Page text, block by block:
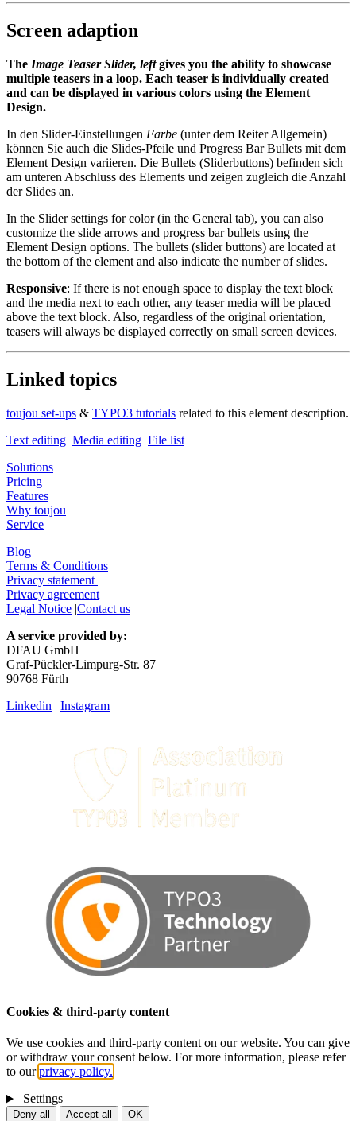
Screen adaption
The Image Teaser Slider, leftgives you the ability to showcase
multiple teasers in a loop. Each teaser is individually created
and can be displayed in various colors using the Element
Design.
In den Slider-Einstellungen Farbe (unter dem Reiter Allgemein)
können Sie auch die Slides-Pfeile und Progress Bar Bullets mit dem
Element Design variieren. Die Bullets (Sliderbuttons) befinden sich
am unteren Abschluss des Elements und zeigen zugleich die Anzahl
der Slides an.
In the Slider settings for color (in the General tab), you can also
customize the slide arrows and progress bar bullets using the
Element Design options. The bullets (slider buttons) are located at
the bottom of the element and also indicate the number of slides.
Responsive: If there is not enough space to display the text block
and the media next to each other, any teaser media will be placed
above the text block. Also, regardless of the original orientation,
teasers will always be displayed correctly on small screen devices.
Linked topics
toujou set-ups & TYPO3 tutorials related to this element description.
Text editing Media editing File list
Solutions
Pricing
Features
Why toujou
Service
Blog
Terms & Conditions
Privacy statement
Privacy agreement
Legal Notice |Contact us
A service provided by:
DFAU GmbH
Graf-Pückler-Limpurg-Str. 87
90768 Fürth
Linkedin | Instagram
Cookies & third-party content
We use cookies and third-party content on our website. You can give
or withdraw your consent below. For more information, please refer
to ourprivacy policy.
Settings
Deny all Accept all OK